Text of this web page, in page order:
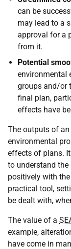
can be
may lead to a
approval for a
from it.
Potential
environmental
groups and/or
final plan,
effects have
The outputs of
environmental
effects of plans.
to understand
positively with
practical tool,
be dealt with,
The value of a
example,
have come in